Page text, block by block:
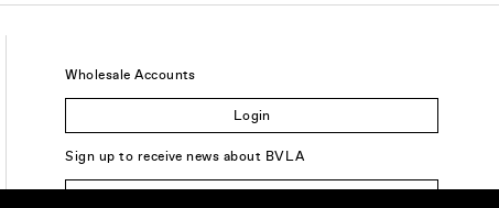
Wholesale Accounts
Login
Sign up to receive news about BVLA